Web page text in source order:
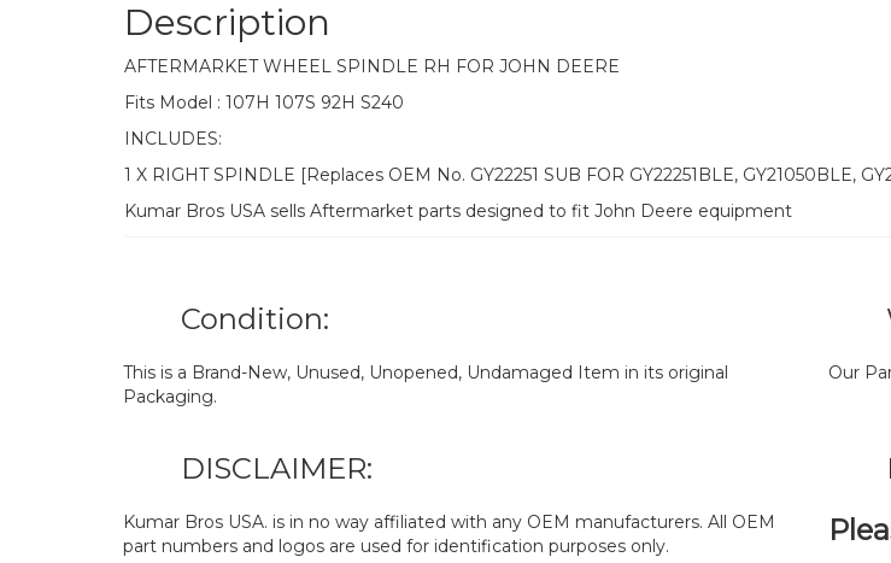
Description
AFTERMARKET WHEEL SPINDLE RH FOR JOHN DEERE
Fits Model : 107H 107S 92H S240
INCLUDES:
1 X RIGHT SPINDLE [Replaces OEM No. GY22251 SUB FOR GY22251BLE, GY21050BLE,
Kumar Bros USA sells Aftermarket parts designed to fit John Deere equipment
Condition:
This is a Brand-New, Unused, Unopened, Undamaged Item in its original
Packaging.
Our
DISCLAIMER:
Kumar Bros USA. is in no way affiliated with any OEM manufacturers. All OEM
part numbers and logos are used for identification purposes only.